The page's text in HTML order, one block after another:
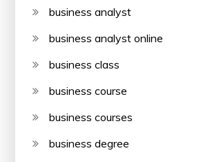
business analyst
business analyst online
business class
business course
business courses
business degree